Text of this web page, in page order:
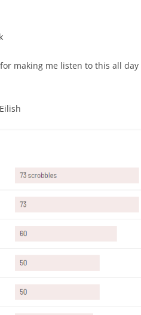
making me listen to this all day